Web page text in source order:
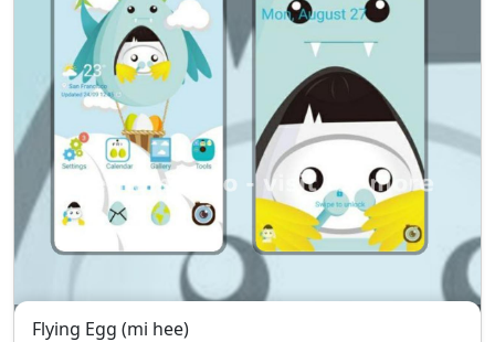
Flying Egg (mi hee)